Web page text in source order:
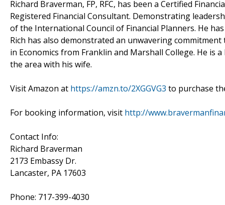
Richard Braverman, FP, RFC, has been a Certified
Registered Financial Consultant. Demonstrating
of the International Council of Financial Planners. He
Rich has also demonstrated an unwavering
in Economics from Franklin and Marshall College. He is
the area with his wife.
Visit Amazon at https://amzn.to/2XGGVG3 to purchase
For booking information, visit http://
Contact Info:
Richard Braverman
2173 Embassy Dr.
Lancaster, PA 17603
Phone: 717-399-4030